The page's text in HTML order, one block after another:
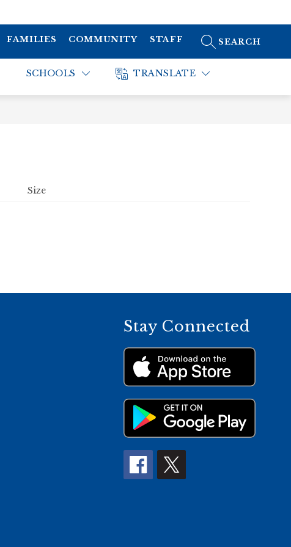
FAMILIES COMMUNITY STAFF SEARCH SITE
SCHOOLS TRANSLATE
Size
Stay Connected